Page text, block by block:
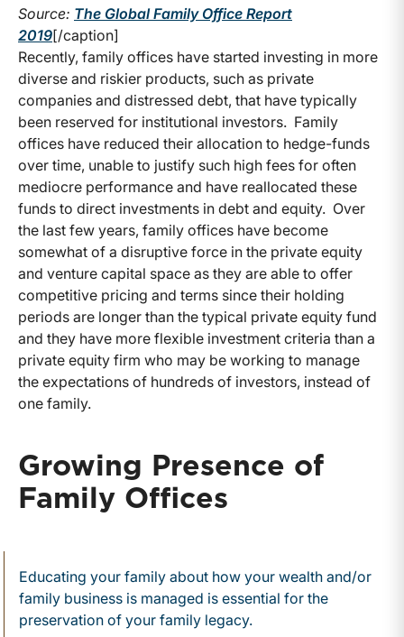
Source: The Global Family Office Report
2019[/caption]
Recently, family offices have started investing in more
diverse and riskier products, such as private
companies and distressed debt, that have typically
been reserved for institutional investors. Family
offices have reduced their allocation to hedge-funds
over time, unable to justify such high fees for often
mediocre performance and have reallocated these
funds to direct investments in debt and equity. Over
the last few years, family offices have become
somewhat of a disruptive force in the private equity
and venture capital space as they are able to offer
competitive pricing and terms since their holding
periods are longer than the typical private equity fund
and they have more flexible investment criteria than a
private equity firm who may be working to manage
the expectations of hundreds of investors, instead of
one family.
Growing Presence of
Family Offices
Educating your family about how your wealth and/or
family business is managed is essential for the
preservation of your family legacy.